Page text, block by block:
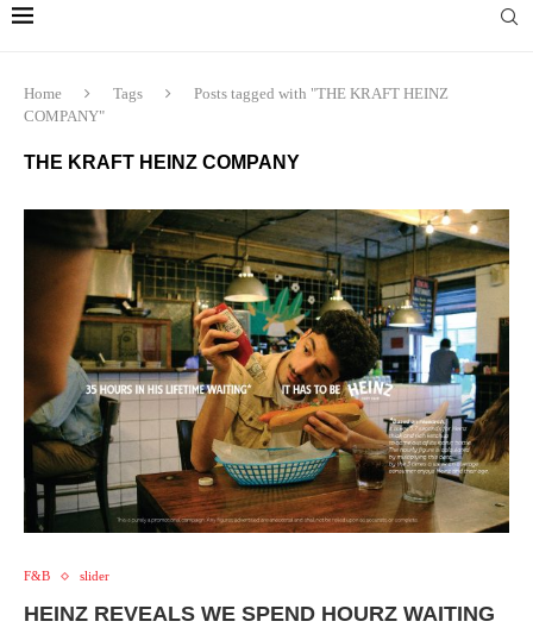
Home Tags
Posts tagged with "THE KRAFT HEINZ
COMPANY"
THE KRAFT HEINZ COMPANY
F&B slider
HEINZ REVEALS WE SPEND HOURZ WAITING